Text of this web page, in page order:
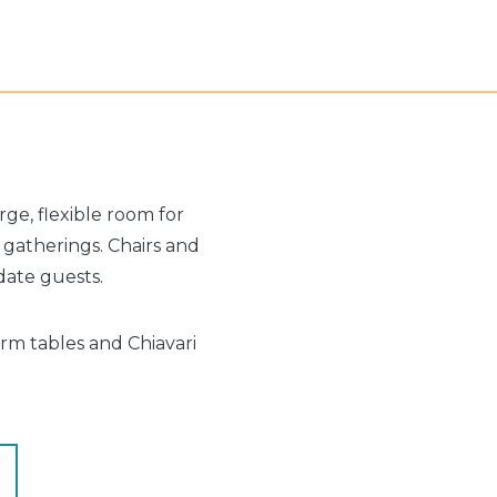
flexible room for
Chairs and
guests.
tables and Chiavari